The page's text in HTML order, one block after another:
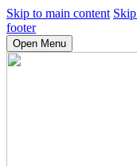
Skip to main content
footer
Open Menu